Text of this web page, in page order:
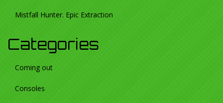
Mistfall Hunter. Epic Extraction
Categories
Coming out
Consoles